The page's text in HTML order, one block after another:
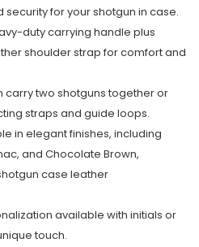
for your shotgun in case.
duty carrying handle plus
shoulder strap for comfort and
carry two shotguns together or
straps and guide loops.
in elegant finishes, including
and Chocolate Brown,
case leather
available with initials or
touch.